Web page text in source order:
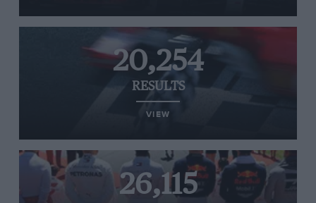
20,254
RESULTS
VIEW
26,115